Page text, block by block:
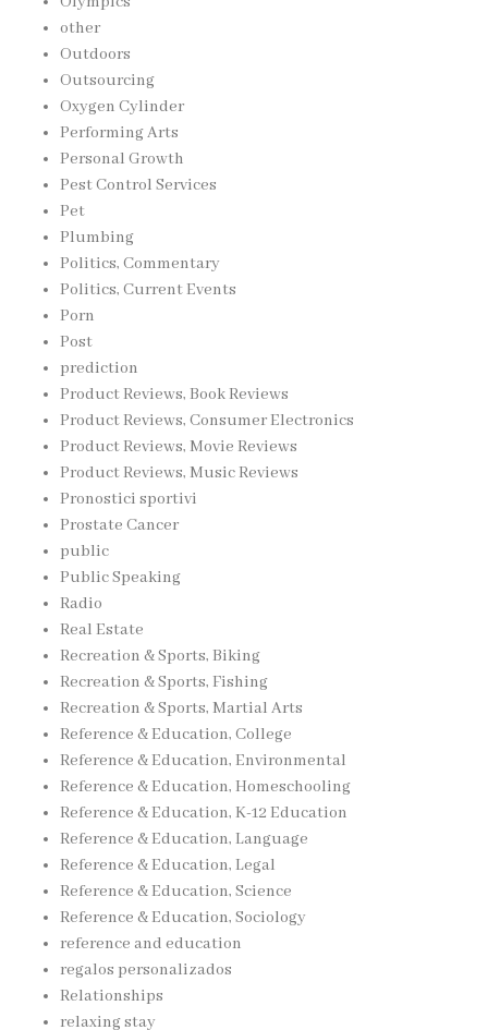
other
Outdoors
Outsourcing
Oxygen Cylinder
Performing Arts
Personal Growth
Pest Control Services
Pet
Plumbing
Politics, Commentary
Politics, Current Events
Porn
Post
prediction
Product Reviews, Book Reviews
Product Reviews, Consumer Electronics
Product Reviews, Movie Reviews
Product Reviews, Music Reviews
Pronostici sportivi
Prostate Cancer
public
Public Speaking
Radio
Real Estate
Recreation & Sports, Biking
Recreation & Sports, Fishing
Recreation & Sports, Martial Arts
Reference & Education, College
Reference & Education, Environmental
Reference & Education, Homeschooling
Reference & Education, K-12 Education
Reference & Education, Language
Reference & Education, Legal
Reference & Education, Science
Reference & Education, Sociology
reference and education
regalos personalizados
Relationships
relaxing stay